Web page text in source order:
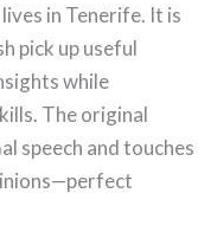
in Tenerife. It is
pick up useful
while
The original
speech and touches